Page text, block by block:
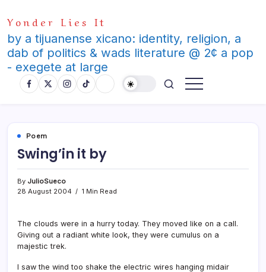
to
content
Yonder Lies It
by a tijuanense xicano: identity, religion, a
dab of politics & wads literature @ 2¢ a pop
- exegete at large
Poem
Swing’in it by
By JulioSueco
28 August 2004
1 Min Read
The clouds were in a hurry today. They moved like on a call.
Giving out a radiant white look, they were cumulus on a
majestic trek.
I saw the wind too shake the electric wires hanging midair